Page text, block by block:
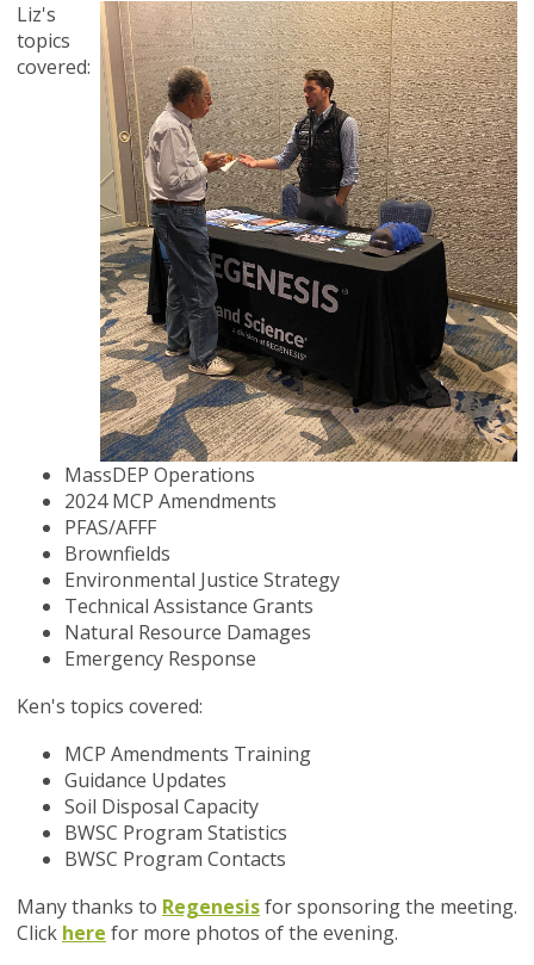
Liz's
topics
covered:
MassDEP Operations
2024 MCP Amendments
PFAS/AFFF
Brownfields
Environmental Justice Strategy
Technical Assistance Grants
Natural Resource Damages
Emergency Response
Ken's topics covered:
MCP Amendments Training
Guidance Updates
Soil Disposal Capacity
BWSC Program Statistics
BWSC Program Contacts
Many thanks to Regenesisfor sponsoring the meeting.
Click here for more photos of the evening.